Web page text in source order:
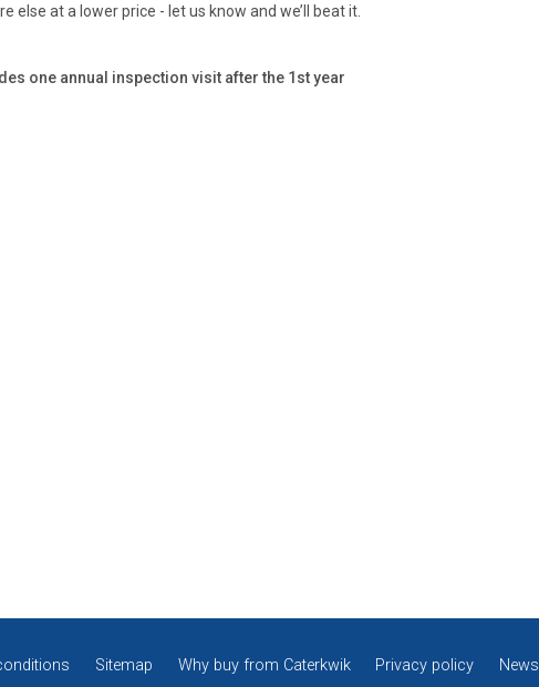
at a lower price - let us know and we’ll beat it.
one annual inspection visit after the 1st year
Sitemap Why buy from Caterkwik Privacy policy News